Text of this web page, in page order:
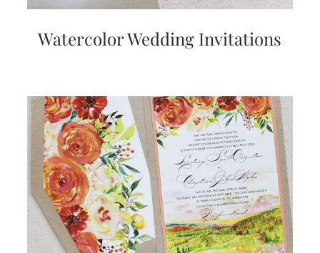
Watercolor Wedding Invitations